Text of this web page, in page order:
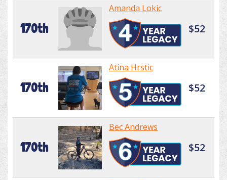
170th
Amanda Lokic
$52
170th
Atina Hrstic
$52
170th
Bec Andrews
$52